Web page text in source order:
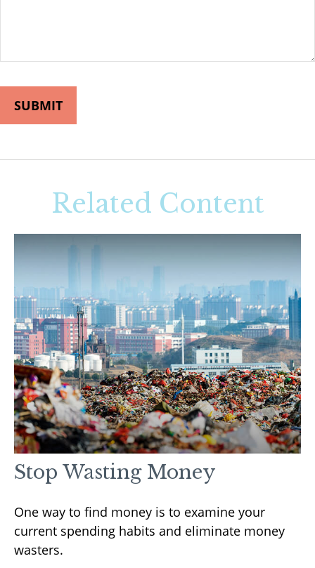
Related Content
Stop Wasting Money
One way to find money is to examine your
current spending habits and eliminate money
wasters.